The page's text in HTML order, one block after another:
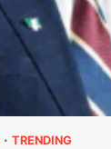
TRENDING